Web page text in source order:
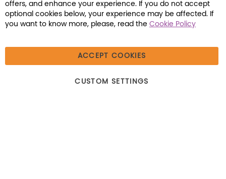
Connect with Us
Beecher, IL 60401 | Tel: (800) 230-1279 | Fax:
Bar
offers, and enhance your experience. If you do not accept
optional cookies below, your experience may be affected. If
you want to know more, please, read the Cookie Policy
ACCEPT COOKIES
CUSTOM SETTINGS